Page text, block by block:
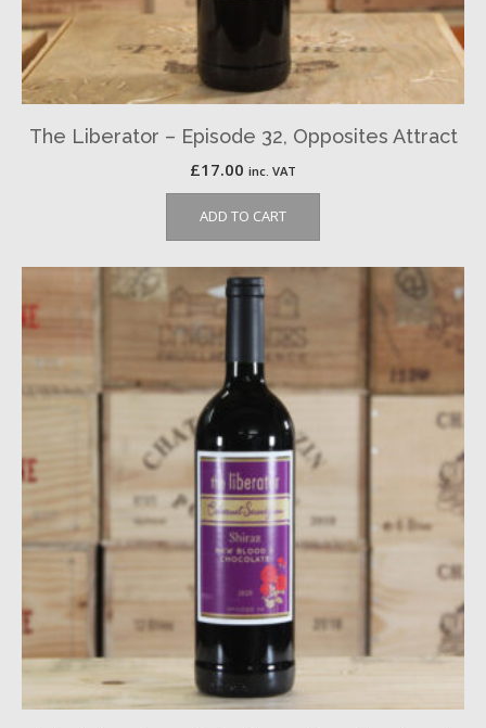
The Liberator – Episode 32, Opposites Attract
£17.00 inc. VAT
ADD TO CART